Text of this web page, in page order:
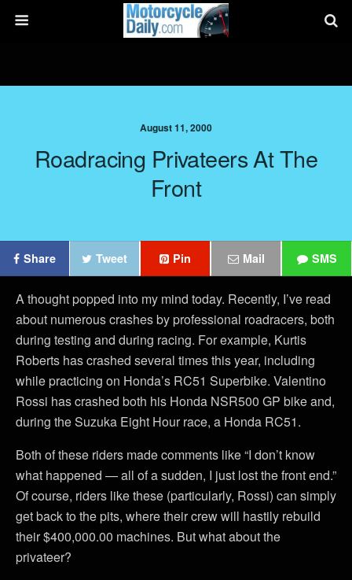
August 11, 2000
Roadracing Privateers At The
Front
Share Tweet Pin Mail SMS
A thought popped into my mind today. Recently, I’ve read
about numerous crashes by professional roadracers, both
during testing and during racing. For example, Kurtis
Roberts has crashed several times this year, including
while practicing on Honda’s RC51 Superbike. Valentino
Rossi has crashed both his Honda NSR500 GP bike and,
during the Suzuka Eight Hour race, a Honda RC51.
Both of these riders made comments like “I don’t know
what happened — all of a sudden, I just lost the front end.”
Of course, riders like these (particularly, Rossi) can simply
get back to the pits, where their crew will hastily rebuild
their $400,000.00 machines. But what about the
privateer?